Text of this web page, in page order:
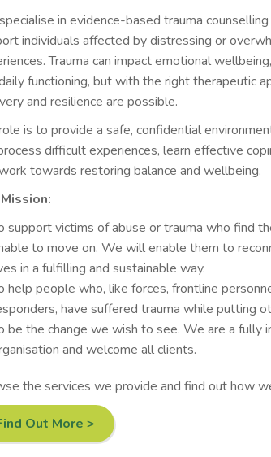
in evidence-based trauma
individuals affected by distressing or
Trauma can impact emotional
functioning, but with the right therapeutic
and resilience are possible.
is to provide a safe, confidential
difficult experiences, learn effective
towards restoring balance and wellbeing.
support victims of abuse or trauma who find
to move on. We will enable them to
in a fulfilling and sustainable way.
help people who, like forces, frontline
have suffered trauma while putting
be the change we wish to see. We are a fully
and welcome all clients.
the services we provide and find out how
Out More >